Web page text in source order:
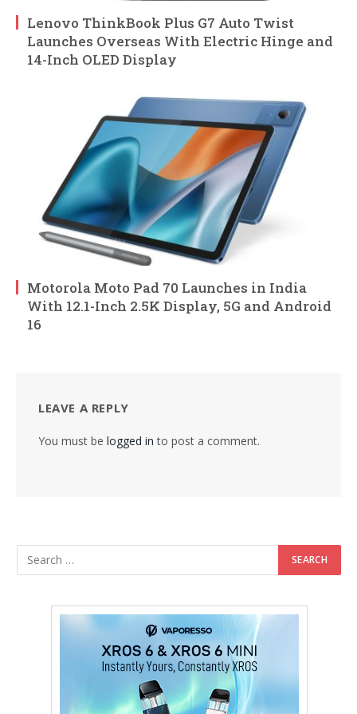
Lenovo ThinkBook Plus G7 Auto Twist
Launches Overseas With Electric Hinge and
14-Inch OLED Display
Motorola Moto Pad 70 Launches in India
With 12.1-Inch 2.5K Display, 5G and Android
16
LEAVE A REPLY
You must be logged in to post a comment.